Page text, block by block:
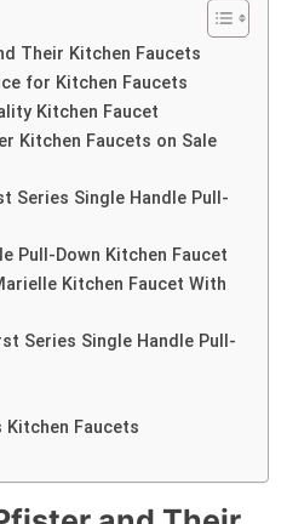
Their Kitchen Faucets
for Kitchen Faucets
Kitchen Faucet
Kitchen Faucets on Sale
Series Single Handle Pull-
Pull-Down Kitchen Faucet
Kitchen Faucet With
Series Single Handle Pull-
Kitchen Faucets